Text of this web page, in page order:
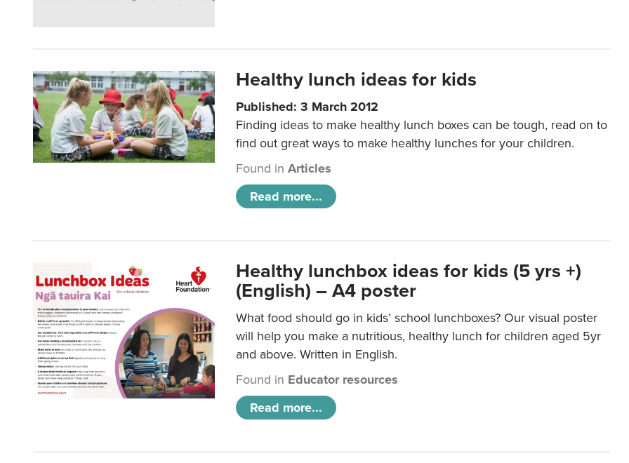
Healthy lunch ideas for kids
Published: 3 March 2012
Finding ideas to make healthy lunch boxes can be tough, read on to
find out great ways to make healthy lunches for your children.
Found inArticles
Read more...
Healthy lunchbox ideas for kids (5 yrs +)
(English) – A4 poster
What food should go in kids’ school lunchboxes? Our visual poster
will help you make a nutritious, healthy lunch for children aged 5yr
and above. Written in English.
Found in Educator resources
Read more...